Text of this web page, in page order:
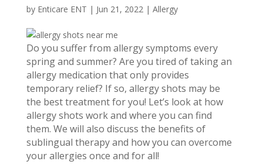
by Enticare ENT | Jun 21, 2022 | Allergy
Do you suffer from allergy symptoms every
spring and summer? Are you tired of taking an
allergy medication that only provides
temporary relief? If so, allergy shots may be
the best treatment for you! Let’s look at how
allergy shots work and where you can find
them. We will also discuss the benefits of
sublingual therapy and how you can overcome
your allergies once and for all!